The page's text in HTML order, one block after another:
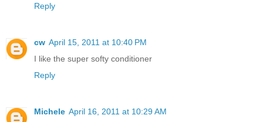
Reply
cw April 15, 2011 at 10:40 PM
I like the super softy conditioner
Reply
Michele April 16, 2011 at 10:29 AM